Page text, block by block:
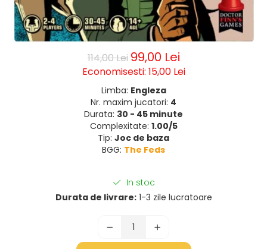
114,00 Lei 99,00 Lei
Economisesti: 15,00 Lei
Limba: Engleza
Nr. maxim jucatori: 4
Durata: 30 - 45 minute
Complexitate: 1.00/5
Tip: Joc de baza
BGG: The Feds
In stoc
Durata de livrare:1-3 zile lucratoare